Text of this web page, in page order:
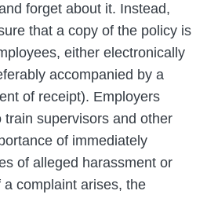
forget about it. Instead,
that a copy of the policy is
either electronically
accompanied by a
of receipt). Employers
supervisors and other
of immediately
of alleged harassment or
complaint arises, the